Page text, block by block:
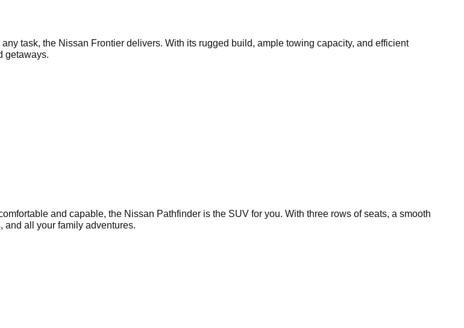
task, the Nissan Frontier delivers. With its rugged build, ample towing capacity, and efficient
getaways.
and capable, the Nissan Pathfinder is the SUV for you. With three rows of seats, a smooth
and all your family adventures.